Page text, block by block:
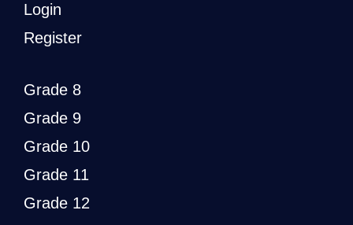
Login
Register
Grade 8
Grade 9
Grade 10
Grade 11
Grade 12